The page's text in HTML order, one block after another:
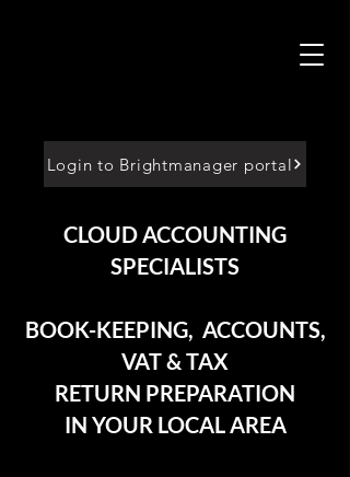
Login to Brightmanager portal
CLOUD ACCOUNTING
SPECIALISTS
BOOK-KEEPING, ACCOUNTS,
VAT & TAX
RETURN PREPARATION
IN YOUR LOCAL AREA